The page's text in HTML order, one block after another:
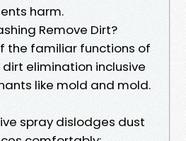
harm.
Remove Dirt?
the familiar functions of
elimination inclusive
like mold and mold.
spray dislodges dust